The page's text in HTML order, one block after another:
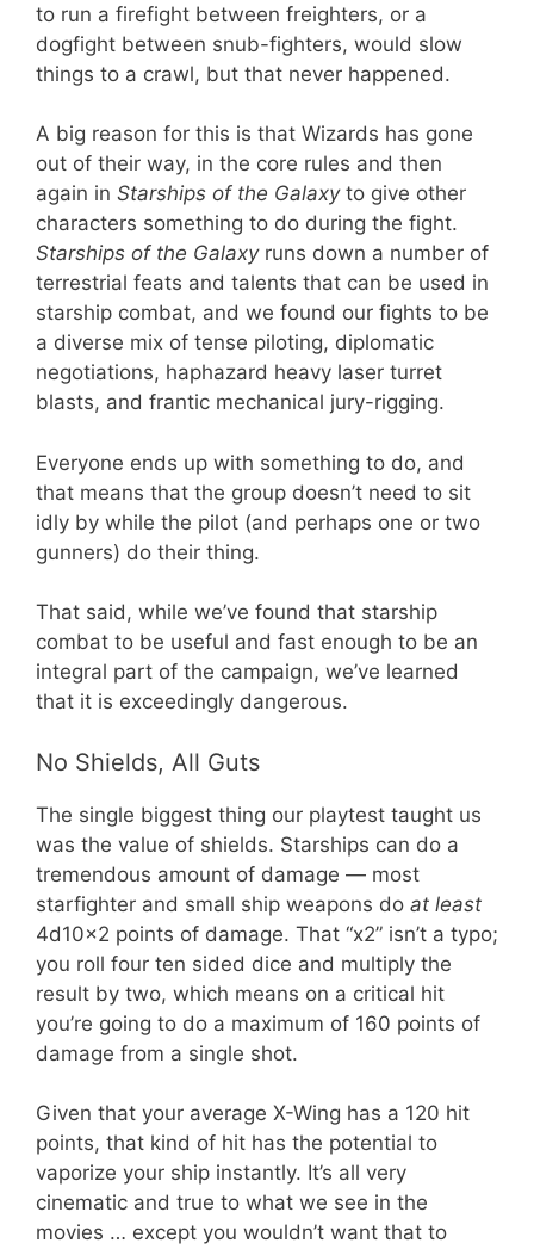
to run a firefight between freighters, or a
dogfight between snub-fighters, would slow
things to a crawl, but that never happened.
A big reason for this is that Wizards has gone
out of their way, in the core rules and then
again in Starships of the Galaxyto give other
characters something to do during the fight.
Starships of the Galaxyruns down a number of
terrestrial feats and talents that can be used in
starship combat, and we found our fights to be
a diverse mix of tense piloting, diplomatic
negotiations, haphazard heavy laser turret
blasts, and frantic mechanical jury-rigging.
Everyone ends up with something to do, and
that means that the group doesn’t need to sit
idly by while the pilot (and perhaps one or two
gunners) do their thing.
That said, while we’ve found that starship
combat to be useful and fast enough to be an
integral part of the campaign, we’ve learned
that it is exceedingly dangerous.
No Shields, All Guts
The single biggest thing our playtest taught us
was the value of shields. Starships can do a
tremendous amount of damage — most
starfighter and small ship weapons do at least
4d10x2 points of damage. That “x2” isn’t a typo;
you roll four ten sided dice and multiply the
result by two, which means on a critical hit
you’re going to do a maximum of 160 points of
damage from a single shot.
Given that your average X-Wing has a 120 hit
points, that kind of hit has the potential to
vaporize your ship instantly. It’s all very
cinematic and true to what we see in the
movies … except you wouldn’t want that to